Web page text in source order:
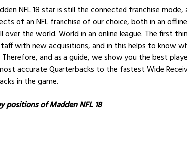
NFL 18 star is still the connected franchise mode,
of an NFL franchise of our choice, both in an
over the world. World in an online league. The first
with new acquisitions, and in this helps to know
Therefore, and as a guide, we show you the best
accurate Quarterbacks to the fastest Wide
in the game.
positions of Madden NFL 18